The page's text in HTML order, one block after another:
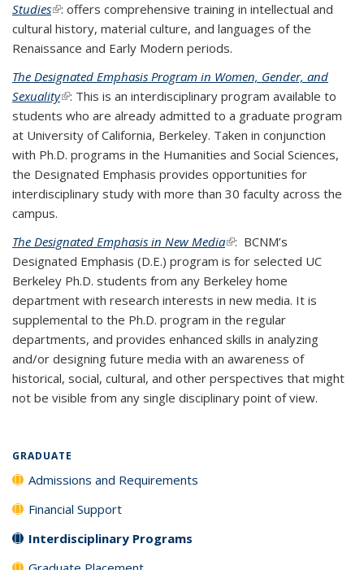
Studies(link is external)
: offers comprehensive training in intellectual and
cultural history, material culture, and languages of the
Renaissance and Early Modern periods.
The Designated Emphasis Program in Women, Gender, and
Sexuality(link is external)
: This is an interdisciplinary program available to
students who are already admitted to a graduate program
at University of California, Berkeley. Taken in conjunction
with Ph.D. programs in the Humanities and Social Sciences,
the Designated Emphasis provides opportunities for
interdisciplinary study with more than 30 faculty across the
campus.
The Designated Emphasis in New Media(link is external)
: BCNM’s
Designated Emphasis (D.E.) program is for selected UC
Berkeley Ph.D. students from any Berkeley home
department with research interests in new media. It is
supplemental to the Ph.D. program in the regular
departments, and provides enhanced skills in analyzing
and/or designing future media with an awareness of
historical, social, cultural, and other perspectives that might
not be visible from any single disciplinary point of view.
GRADUATE
Admissions and Requirements
Financial Support
Interdisciplinary Programs